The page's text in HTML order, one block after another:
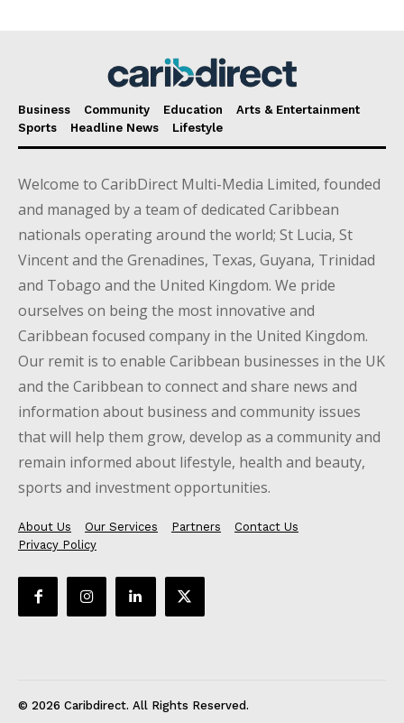
Business Community Education
Arts & Entertainment
Sports
Headline News Lifestyle
Welcome to CaribDirect Multi-Media Limited, founded
and managed by a team of dedicated Caribbean
nationals operating around the world; St Lucia, St
Vincent and the Grenadines, Texas, Guyana, Trinidad
and Tobago and the United Kingdom. We pride
ourselves on being the most innovative and
Caribbean focused company in the United Kingdom.
Our remit is to enable Caribbean businesses in the UK
and the Caribbean to connect and share news and
information about business and community issues
that will help them grow, develop as a community and
remain informed about lifestyle, health and beauty,
sports and investment opportunities.
About Us Our Services Partners
Contact Us
Privacy Policy
© 2026 Caribdirect. All Rights Reserved.